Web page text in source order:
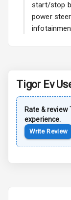
start/stop
power
Tigor Ev
Rate & review
experience.
Write Review